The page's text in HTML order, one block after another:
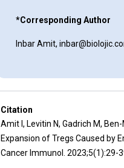
*Corresponding Author
Inbar Amit,
Citation
Amit I, Levitin N, Gadrich M,
Expansion of Tregs Caused by
Cancer Immunol. 2023;5(1):29-